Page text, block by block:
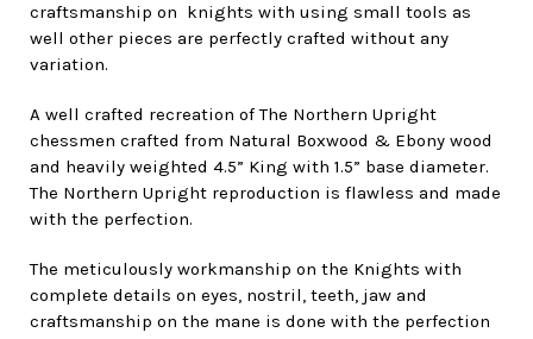
craftsmanship on knights with using small tools as
well other pieces are perfectly crafted without any
variation.
A well crafted recreation of The Northern Upright
chessmen crafted from Natural Boxwood & Ebony wood
and heavily weighted 4.5” King with 1.5” base diameter.
The Northern Upright reproduction is flawless and made
with the perfection.
The meticulously workmanship on the Knights with
complete details on eyes, nostril, teeth, jaw and
craftsmanship on the mane is done with the perfection